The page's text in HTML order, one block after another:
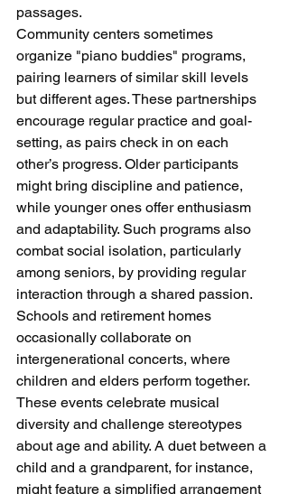
passages.
Community centers sometimes
organize "piano buddies" programs,
pairing learners of similar skill levels
but different ages. These partnerships
encourage regular practice and goal-
setting, as pairs check in on each
other’s progress. Older participants
might bring discipline and patience,
while younger ones offer enthusiasm
and adaptability. Such programs also
combat social isolation, particularly
among seniors, by providing regular
interaction through a shared passion.
Schools and retirement homes
occasionally collaborate on
intergenerational concerts, where
children and elders perform together.
These events celebrate musical
diversity and challenge stereotypes
about age and ability. A duet between a
child and a grandparent, for instance,
might feature a simplified arrangement